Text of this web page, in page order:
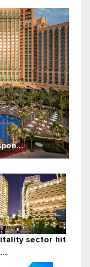
sector hit